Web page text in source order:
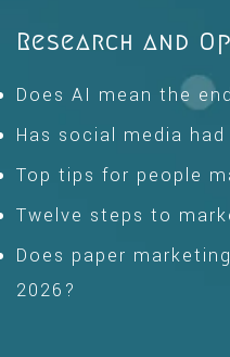
Research and
Does AI mean the
Has social media
Top tips for people
Twelve steps to
Does paper
2026?